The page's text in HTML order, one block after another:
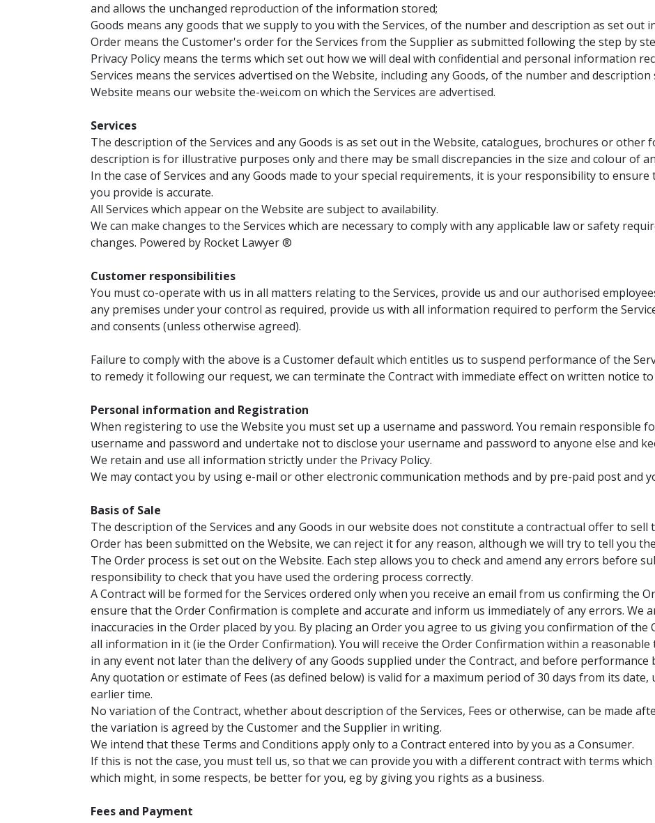
and allows the unchanged reproduction of the information stored;
Goods means any goods that we supply to you with the Services, of the number and description as set out
Order means the Customer's order for the Services from the Supplier as submitted following the step by
Privacy Policy means the terms which set out how we will deal with confidential and personal information
Services means the services advertised on the Website, including any Goods, of the number and
Website means our website the-wei.com on which the Services are advertised.
Services
The description of the Services and any Goods is as set out in the Website, catalogues, brochures or other
description is for illustrative purposes only and there may be small discrepancies in the size and colour of
In the case of Services and any Goods made to your special requirements, it is your responsibility to
you provide is accurate.
All Services which appear on the Website are subject to availability.
We can make changes to the Services which are necessary to comply with any applicable law or safety
changes. Powered by Rocket Lawyer ®
Customer responsibilities
You must co-operate with us in all matters relating to the Services, provide us and our authorised
any premises under your control as required, provide us with all information required to perform the
and consents (unless otherwise agreed).
Failure to comply with the above is a Customer default which entitles us to suspend performance of the
to remedy it following our request, we can terminate the Contract with immediate effect on written notice to
Personal information and Registration
When registering to use the Website you must set up a username and password. You remain responsible
username and password and undertake not to disclose your username and password to anyone else and
We retain and use all information strictly under the Privacy Policy.
We may contact you by using e-mail or other electronic communication methods and by pre-paid post and
Basis of Sale
The description of the Services and any Goods in our website does not constitute a contractual offer to sell
Order has been submitted on the Website, we can reject it for any reason, although we will try to tell you
The Order process is set out on the Website. Each step allows you to check and amend any errors before
responsibility to check that you have used the ordering process correctly.
A Contract will be formed for the Services ordered only when you receive an email from us confirming the
ensure that the Order Confirmation is complete and accurate and inform us immediately of any errors. We
inaccuracies in the Order placed by you. By placing an Order you agree to us giving you confirmation of the
all information in it (ie the Order Confirmation). You will receive the Order Confirmation within a
in any event not later than the delivery of any Goods supplied under the Contract, and before performance
Any quotation or estimate of Fees (as defined below) is valid for a maximum period of 30 days from its
earlier time.
No variation of the Contract, whether about description of the Services, Fees or otherwise, can be made
the variation is agreed by the Customer and the Supplier in writing.
We intend that these Terms and Conditions apply only to a Contract entered into by you as a Consumer.
If this is not the case, you must tell us, so that we can provide you with a different contract with terms
which might, in some respects, be better for you, eg by giving you rights as a business.
Fees and Payment